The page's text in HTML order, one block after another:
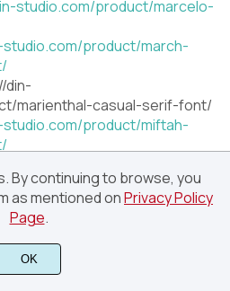
studio.com/product/marcelo-
product/march-
din-
marienthal-casual-serif-font/
product/miftah-
moderrat-sans-serif-font-
https://din-
qeskile-voyage-serif-font-
By continuing to browse, you
as mentioned onPrivacy Policy
Page.
OK